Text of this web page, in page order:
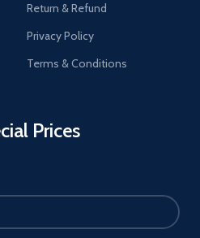
Return & Refund
Privacy Policy
Terms & Conditions
Prices